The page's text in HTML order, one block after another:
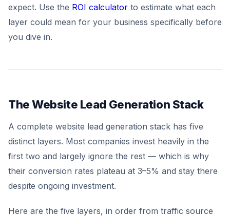
expect. Use the ROI calculator to estimate what each
layer could mean for your business specifically before
you dive in.
The Website Lead Generation Stack
A complete website lead generation stack has five
distinct layers. Most companies invest heavily in the
first two and largely ignore the rest — which is why
their conversion rates plateau at 3–5% and stay there
despite ongoing investment.
Here are the five layers, in order from traffic source